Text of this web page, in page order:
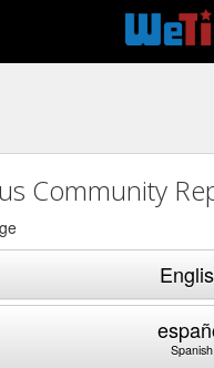
Community
Spanish